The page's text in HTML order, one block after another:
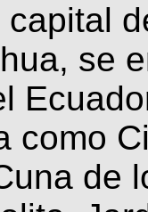
capital
se
como
de